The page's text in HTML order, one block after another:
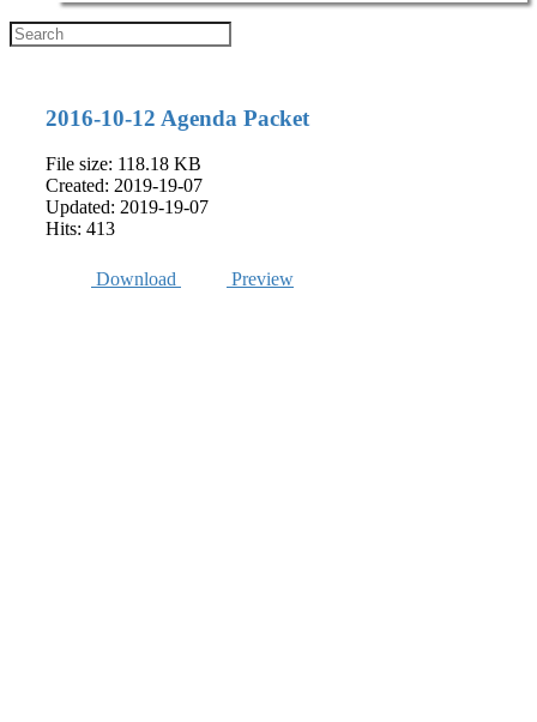
2016-10-12 Agenda Packet
File size: 118.18 KB
Created: 2019-19-07
Updated: 2019-19-07
Hits: 413
Download Preview